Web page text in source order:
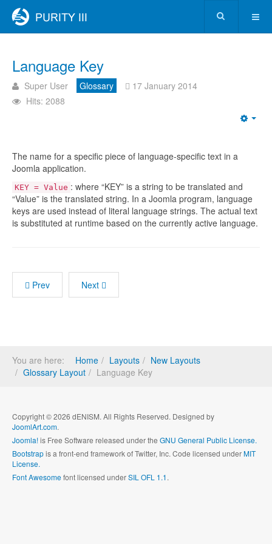
Language Key
Super User Glossary
17 January 2014
Hits: 2088
The name for a specific piece of language-specific text in a
Joomla application.
KEY = Value : where “KEY” is a string to be translated and
“Value” is the translated string. In a Joomla program, language
keys are used instead of literal language strings. The actual text
is substituted at runtime based on the currently active language.
Prev Next
You are here: Home Layouts
New Layouts
Glossary Layout
Language Key
Copyright © 2026 dENISM. All Rights Reserved. Designed by
JoomlArt.com.
Joomla!is Free Software released under the GNU General Public License.
Bootstrapis a front-end framework of Twitter, Inc. Code licensed underMIT
License.
Font Awesomefont licensed underSIL OFL 1.1.